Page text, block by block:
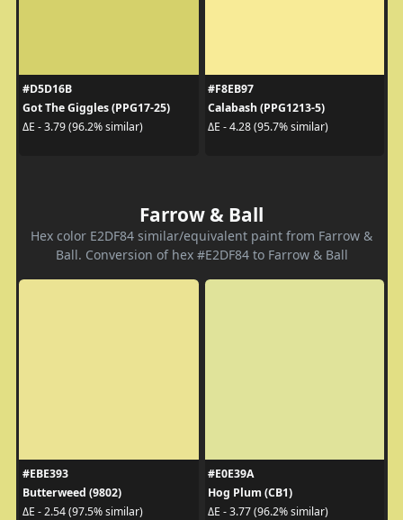
#D5D16B
Got The Giggles (PPG17-25)
ΔE - 3.79 (96.2% similar)
#F8EB97
Calabash (PPG1213-5)
ΔE - 4.28 (95.7% similar)
Farrow & Ball
Hex color E2DF84 similar/equivalent paint from Farrow &
Ball. Conversion of hex #E2DF84 to Farrow & Ball
#EBE393
Butterweed (9802)
ΔE - 2.54 (97.5% similar)
#E0E39A
Hog Plum (CB1)
ΔE - 3.77 (96.2% similar)